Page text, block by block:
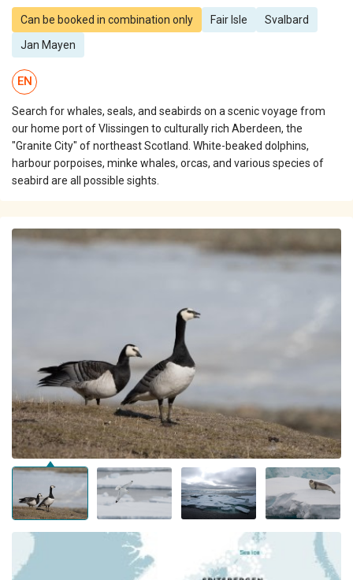
Can be booked in combination only Fair Isle Svalbard
Jan Mayen
EN
Search for whales, seals, and seabirds on a scenic voyage from
our home port of Vlissingen to culturally rich Aberdeen, the
"Granite City" of northeast Scotland. White-beaked dolphins,
harbour porpoises, minke whales, orcas, and various species of
seabird are all possible sights.